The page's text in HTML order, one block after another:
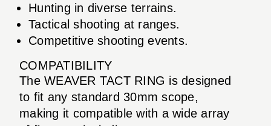
Hunting in diverse terrains.
Tactical shooting at ranges.
Competitive shooting events.
COMPATIBILITY
The WEAVER TACT RING is designed
to fit any standard 30mm scope,
making it compatible with a wide array